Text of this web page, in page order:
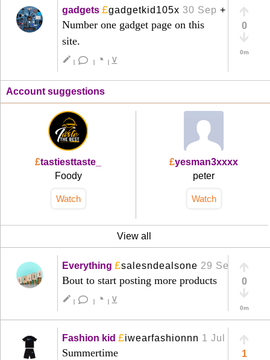
gadgets £gadgetkid105x 30 Sep +
Number one gadget page on this
site.
create | | ◔ | ⊻
0
0m
Account suggestions
£tastiesttaste_
Foody
Watch
£yesman3xxxx
peter
Watch
View all
Everything £salesndealsone 29 Sep +
Bout to start posting more products
create | | ◔ | ⊻
0
0m
Fashion kid £iwearfashionnn 1 Jul
Summertime 1